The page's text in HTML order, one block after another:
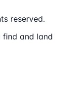
reserved.
find and land